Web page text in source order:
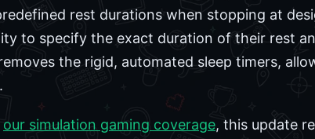
rest durations when stopping at
to specify the exact duration of their rest
the rigid, automated sleep timers,
our simulation gaming coverage, this update